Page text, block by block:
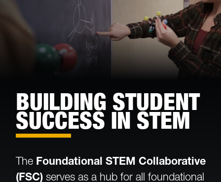
BUILDING STUDENT
SUCCESS IN STEM
The Foundational STEM Collaborative
(FSC) serves as a hub for all foundational